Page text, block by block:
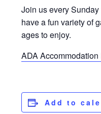
Join us every
have a fun variety of
ages to enjoy.
ADA
Add to